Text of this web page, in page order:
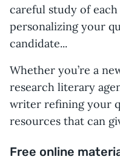
careful study of
personalizing your
candidate...
Whether you’re a
research literary
writer refining your
resources that can
Free online